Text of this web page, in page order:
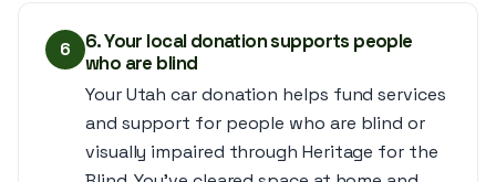
6
6. Your local donation supports people
who are blind
Your Utah car donation helps fund services
and support for people who are blind or
visually impaired through Heritage for the